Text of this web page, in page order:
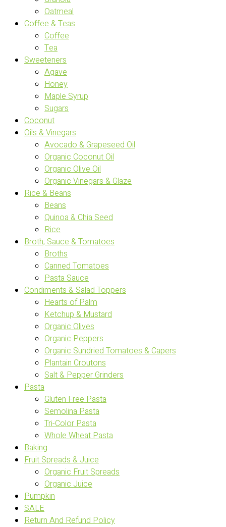
Oatmeal
Coffee & Teas
Coffee
Tea
Sweeteners
Agave
Honey
Maple Syrup
Sugars
Coconut
Oils & Vinegars
Avocado & Grapeseed Oil
Organic Coconut Oil
Organic Olive Oil
Organic Vinegars & Glaze
Rice & Beans
Beans
Quinoa & Chia Seed
Rice
Broth, Sauce & Tomatoes
Broths
Canned Tomatoes
Pasta Sauce
Condiments & Salad Toppers
Hearts of Palm
Ketchup & Mustard
Organic Olives
Organic Peppers
Organic Sundried Tomatoes & Capers
Plantain Croutons
Salt & Pepper Grinders
Pasta
Gluten Free Pasta
Semolina Pasta
Tri-Color Pasta
Whole Wheat Pasta
Baking
Fruit Spreads & Juice
Organic Fruit Spreads
Organic Juice
Pumpkin
SALE
Return And Refund Policy